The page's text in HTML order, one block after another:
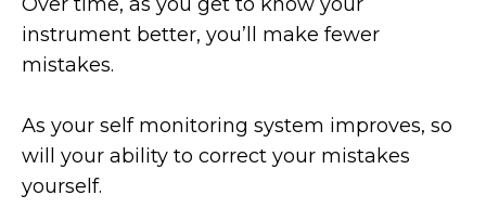
instrument better, you’ll make fewer
mistakes.
As your self monitoring system improves, so
will your ability to correct your mistakes
yourself.